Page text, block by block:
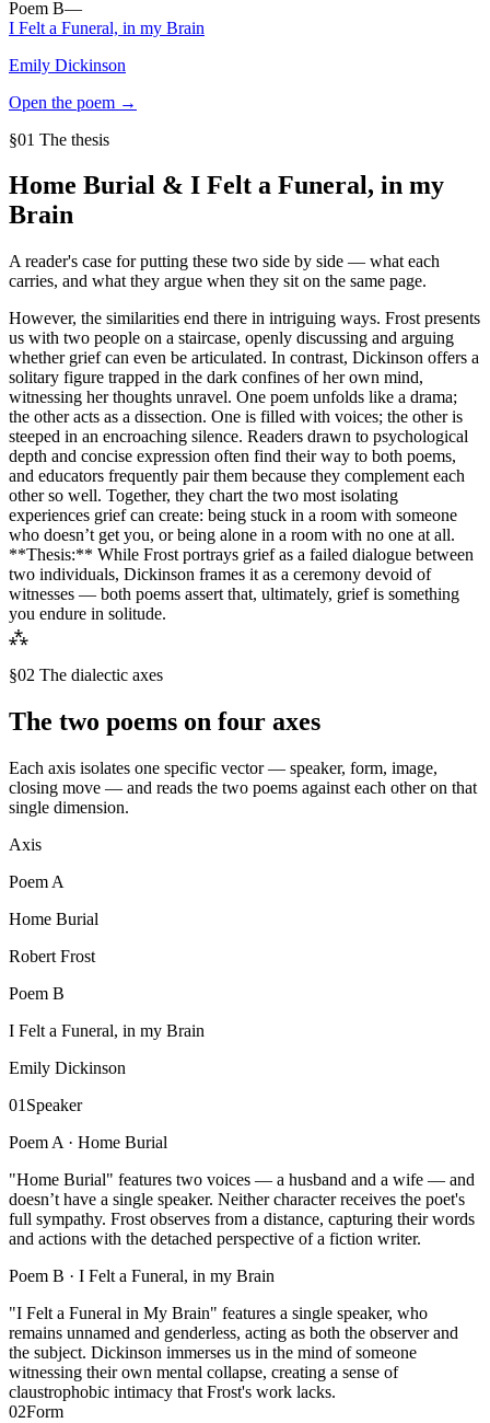
Poem B—
I Felt a Funeral, in my Brain
Emily Dickinson
Open the poem →
§01 The thesis
Home Burial & I Felt a Funeral, in my
Brain
A reader's case for putting these two side by side — what each
carries, and what they argue when they sit on the same page.
However, the similarities end there in intriguing ways. Frost presents
us with two people on a staircase, openly discussing and arguing
whether grief can even be articulated. In contrast, Dickinson offers a
solitary figure trapped in the dark confines of her own mind,
witnessing her thoughts unravel. One poem unfolds like a drama;
the other acts as a dissection. One is filled with voices; the other is
steeped in an encroaching silence. Readers drawn to psychological
depth and concise expression often find their way to both poems,
and educators frequently pair them because they complement each
other so well. Together, they chart the two most isolating
experiences grief can create: being stuck in a room with someone
who doesn’t get you, or being alone in a room with no one at all.
**Thesis:** While Frost portrays grief as a failed dialogue between
two individuals, Dickinson frames it as a ceremony devoid of
witnesses — both poems assert that, ultimately, grief is something
you endure in solitude.
⁂
§02 The dialectic axes
The two poems on four axes
Each axis isolates one specific vector — speaker, form, image,
closing move — and reads the two poems against each other on that
single dimension.
Axis
Poem A
Home Burial
Robert Frost
Poem B
I Felt a Funeral, in my Brain
Emily Dickinson
01 Speaker
Poem A · Home Burial
"Home Burial" features two voices — a husband and a wife — and
doesn’t have a single speaker. Neither character receives the poet's
full sympathy. Frost observes from a distance, capturing their words
and actions with the detached perspective of a fiction writer.
Poem B · I Felt a Funeral, in my Brain
"I Felt a Funeral in My Brain" features a single speaker, who
remains unnamed and genderless, acting as both the observer and
the subject. Dickinson immerses us in the mind of someone
witnessing their own mental collapse, creating a sense of
claustrophobic intimacy that Frost's work lacks.
02Form